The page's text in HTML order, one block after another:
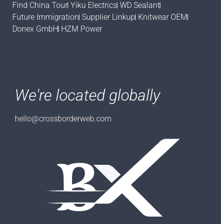
Find China Tour Yiku Electrics WD Sealant
Future Immigration Supplier Linkup Knitwear OEM
Donex GmbH HZM Power
We're located globally
hello@crossborderweb.com